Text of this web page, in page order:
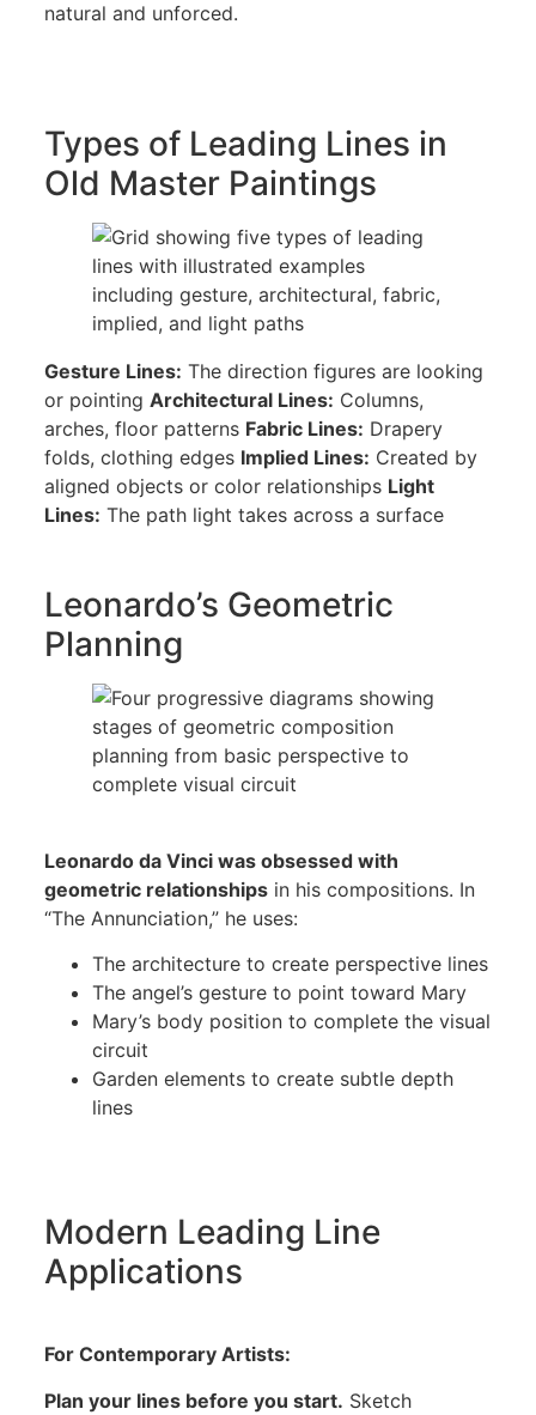
natural and unforced.
Types of Leading Lines in
Old Master Paintings
Gesture Lines: The direction figures are looking
or pointing Architectural Lines: Columns,
arches, floor patterns Fabric Lines: Drapery
folds, clothing edges Implied Lines: Created by
aligned objects or color relationships Light
Lines: The path light takes across a surface
Leonardo’s Geometric
Planning
Leonardo da Vinci was obsessed with
geometric relationshipsin his compositions. In
“The Annunciation,” he uses:
The architecture to create perspective lines
The angel’s gesture to point toward Mary
Mary’s body position to complete the visual
circuit
Garden elements to create subtle depth
lines
Modern Leading Line
Applications
For Contemporary Artists:
Plan your lines before you start. Sketch